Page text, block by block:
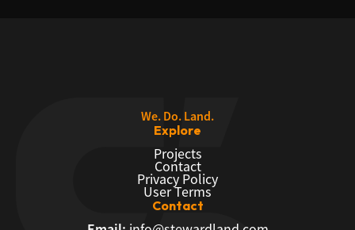
We. Do. Land.
Explore
Projects
Contact
Privacy Policy
User Terms
Contact